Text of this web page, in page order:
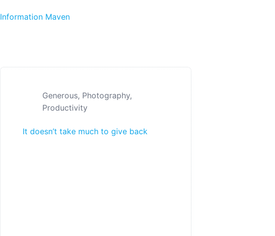
Information Maven
Generous, Photography,
Productivity
It doesn’t take much to give back